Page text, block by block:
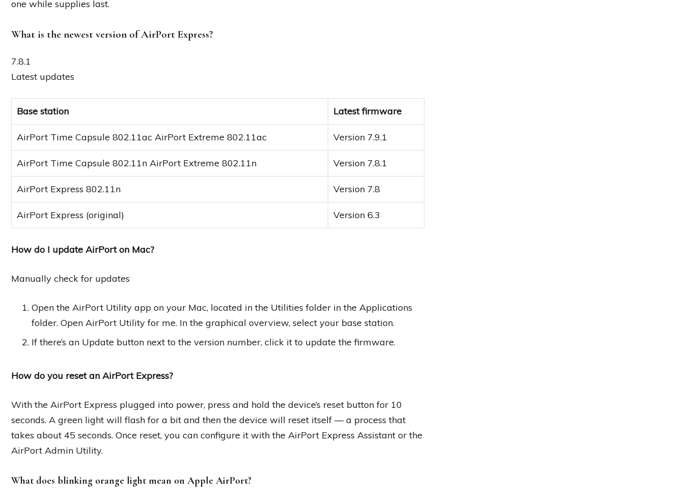
one while supplies last.
What is the newest version of AirPort Express?
7.8.1
Latest updates
Base station Latest firmware
AirPort Time Capsule 802.11ac AirPort Extreme 802.11ac Version 7.9.1
AirPort Time Capsule 802.11n AirPort Extreme 802.11n Version 7.8.1
AirPort Express 802.11n Version 7.8
AirPort Express (original) Version 6.3
How do I update AirPort on Mac?
Manually check for updates
Open the AirPort Utility app on your Mac, located in the Utilities folder in the Applications
folder. Open AirPort Utility for me. In the graphical overview, select your base station.
If there’s an Update button next to the version number, click it to update the firmware.
How do you reset an AirPort Express?
With the AirPort Express plugged into power, press and hold the device’s reset button for 10
seconds. A green light will flash for a bit and then the device will reset itself — a process that
takes about 45 seconds. Once reset, you can configure it with the AirPort Express Assistant or the
AirPort Admin Utility.
What does blinking orange light mean on Apple AirPort?